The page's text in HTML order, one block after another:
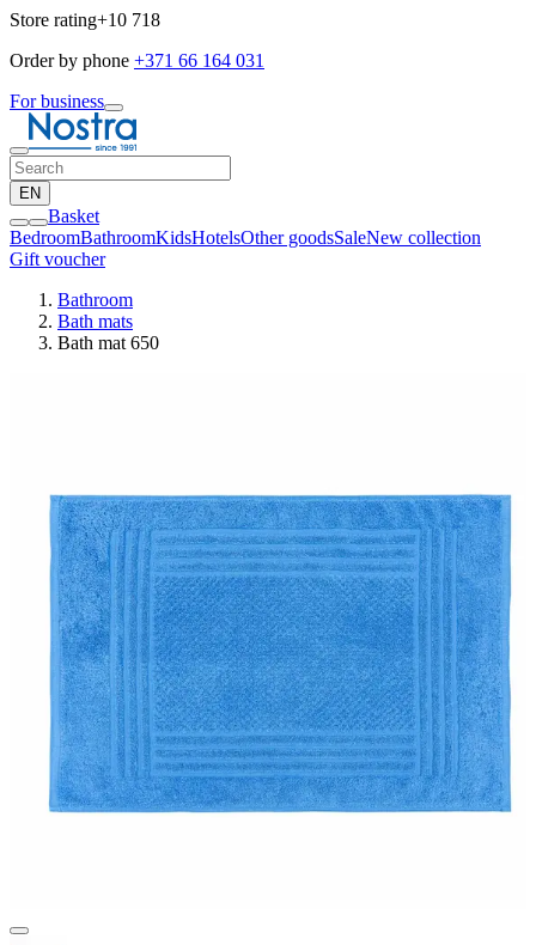
Store rating+10 718
Order by phone +371 66 164 031
For business
EN
Basket
BedroomBathroomKidsHotelsOther goodsSaleNew collection
Gift voucher
Bathroom
Bath mats
Bath mat 650